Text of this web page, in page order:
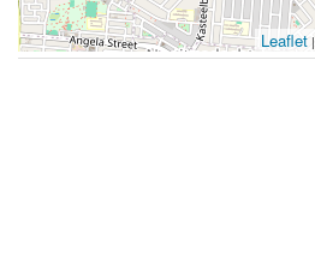
Leaflet